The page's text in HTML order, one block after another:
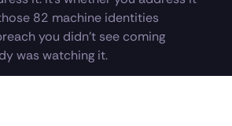
82 machine identities
you didn’t see coming
was watching it.